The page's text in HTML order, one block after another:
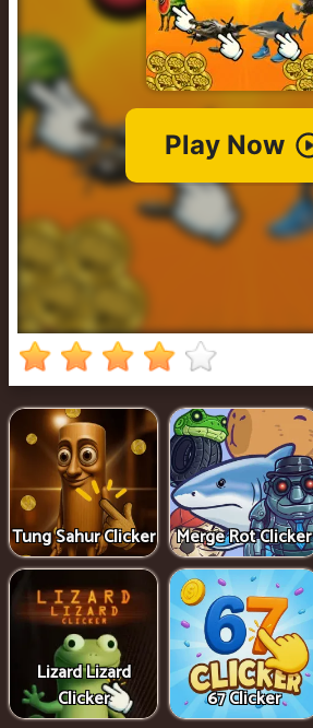
Cowboy
Safari
Girl
Games
Run
3
Tung Sahur Clicker Merge Rot Clicker
Lizard Lizard
Clicker
67 Clicker